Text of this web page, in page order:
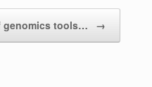
genomics tools… →